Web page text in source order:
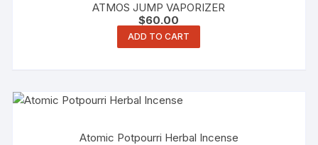
ATMOS JUMP VAPORIZER
$60.00
ADD TO CART
Atomic Potpourri Herbal Incense